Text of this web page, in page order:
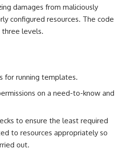
damages from maliciously
configured resources. The code
three levels.
for running templates.
on a need-to-know and
to ensure the least required
to resources appropriately so
out.